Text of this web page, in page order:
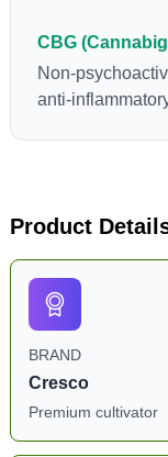
CBG
Non-
anti-
Product
BRAND
Cresco
Premium cultivator